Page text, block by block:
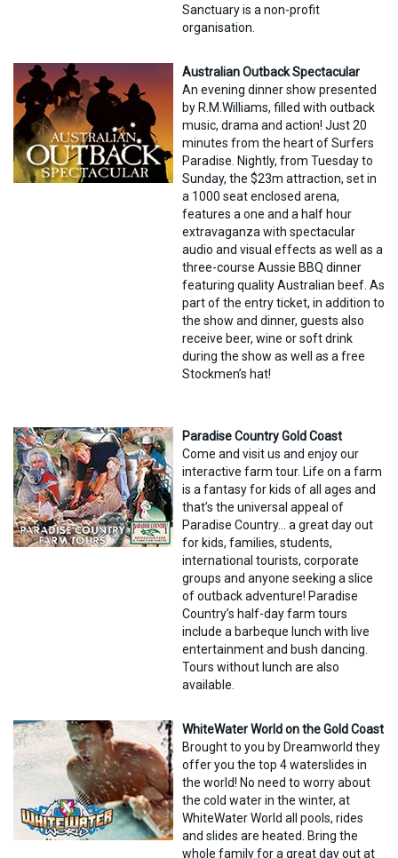
Sanctuary is a non-profit
organisation.
Australian Outback Spectacular
An evening dinner show presented
by R.M.Williams, filled with outback
music, drama and action! Just 20
minutes from the heart of Surfers
Paradise. Nightly, from Tuesday to
Sunday, the $23m attraction, set in
a 1000 seat enclosed arena,
features a one and a half hour
extravaganza with spectacular
audio and visual effects as well as a
three-course Aussie BBQ dinner
featuring quality Australian beef. As
part of the entry ticket, in addition to
the show and dinner, guests also
receive beer, wine or soft drink
during the show as well as a free
Stockmen’s hat!
Paradise Country Gold Coast
Come and visit us and enjoy our
interactive farm tour. Life on a farm
is a fantasy for kids of all ages and
that’s the universal appeal of
Paradise Country… a great day out
for kids, families, students,
international tourists, corporate
groups and anyone seeking a slice
of outback adventure! Paradise
Country’s half-day farm tours
include a barbeque lunch with live
entertainment and bush dancing.
Tours without lunch are also
available.
WhiteWater World on the Gold Coast
Brought to you by Dreamworld they
offer you the top 4 waterslides in
the world! No need to worry about
the cold water in the winter, at
WhiteWater World all pools, rides
and slides are heated. Bring the
whole family for a great day out at